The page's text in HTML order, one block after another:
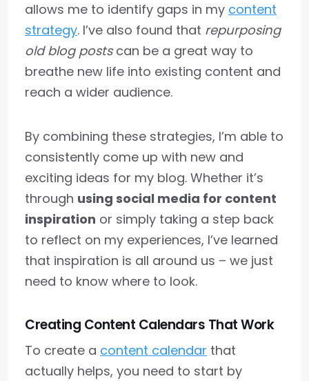
allows me to identify gaps in my content
strategy. I’ve also found that repurposing
old blog postscan be a great way to
breathe new life into existing content and
reach a wider audience.
By combining these strategies, I’m able to
consistently come up with new and
exciting ideas for my blog. Whether it’s
through using social media for content
inspiration or simply taking a step back
to reflect on my experiences, I’ve learned
that inspiration is all around us – we just
need to know where to look.
Creating Content Calendars That Work
To create a content calendar that
actually helps, you need to start by